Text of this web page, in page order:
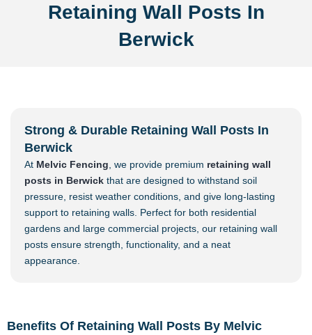
Retaining Wall Posts In
Berwick
Strong & Durable Retaining Wall Posts In
Berwick
At Melvic Fencing , we provide premium retaining wall
posts in Berwick that are designed to withstand soil
pressure, resist weather conditions, and give long-lasting
support to retaining walls. Perfect for both residential
gardens and large commercial projects, our retaining wall
posts ensure strength, functionality, and a neat
appearance.
Benefits Of Retaining Wall Posts By Melvic